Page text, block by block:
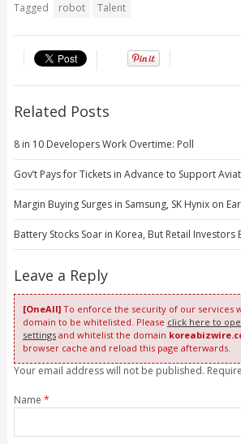
Tagged robot Talent
Related Posts
8 in 10 Developers Work Overtime: Poll
Gov’t Pays for Tickets in Advance to Support
Margin Buying Surges in Samsung, SK Hynix on
Battery Stocks Soar in Korea, But Retail Investors
Leave a Reply
[OneAll]To enforce the security of our services
domain to be whitelisted. Please click here to
settingsand whitelist the domain
browser cache and reload this page afterwards.
Your email address will not be published.
Name *